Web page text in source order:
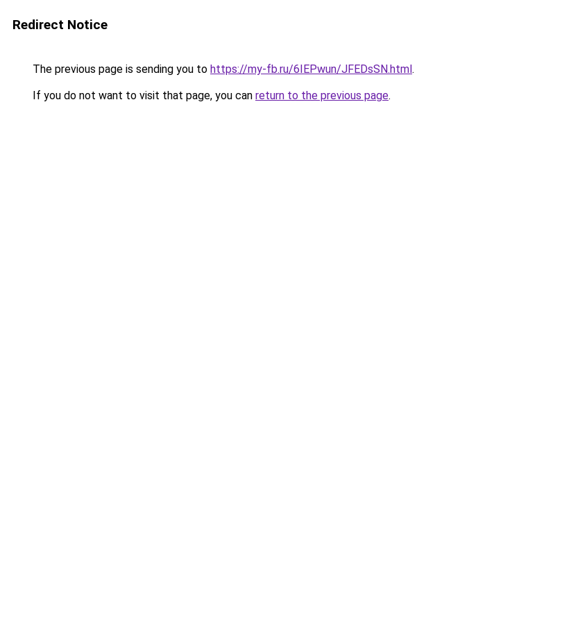
Redirect Notice
The previous page is sending you to https://my-fb.ru/6IEPwun/JFEDsSN.html.
If you do not want to visit that page, you can return to the previous page.